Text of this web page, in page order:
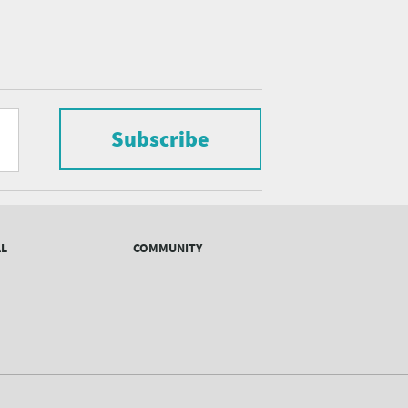
Subscribe
COMMUNITY